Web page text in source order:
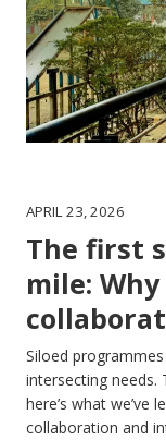
APRIL 23, 2026
The first
mile:
Siloed
intersecting needs.
here’s what
collaboration and